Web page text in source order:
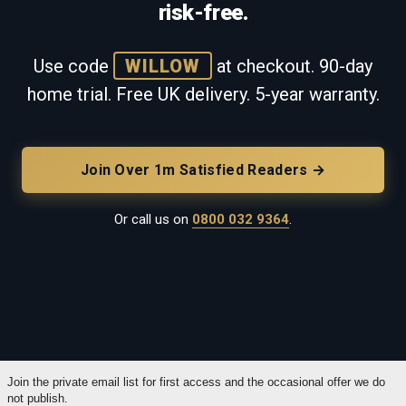
risk-free.
Use code WILLOW
at checkout. 90-day
home trial. Free UK delivery. 5-year warranty.
Join Over 1m Satisfied Readers →
Or call us on 0800 032 9364.
Join the private email list for first access and the occasional offer we do
not publish.